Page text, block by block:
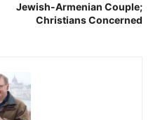
Jewish-Armenian Couple;
Christians Concerned